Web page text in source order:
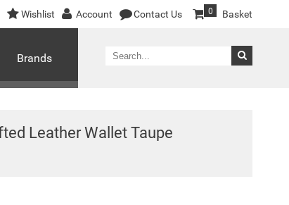
Wishlist Account Contact Us Basket
0
Brands
Leather Wallet Taupe